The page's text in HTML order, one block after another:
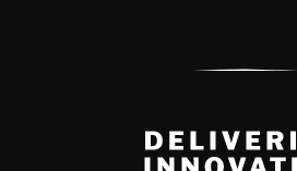
Delivery Innovation